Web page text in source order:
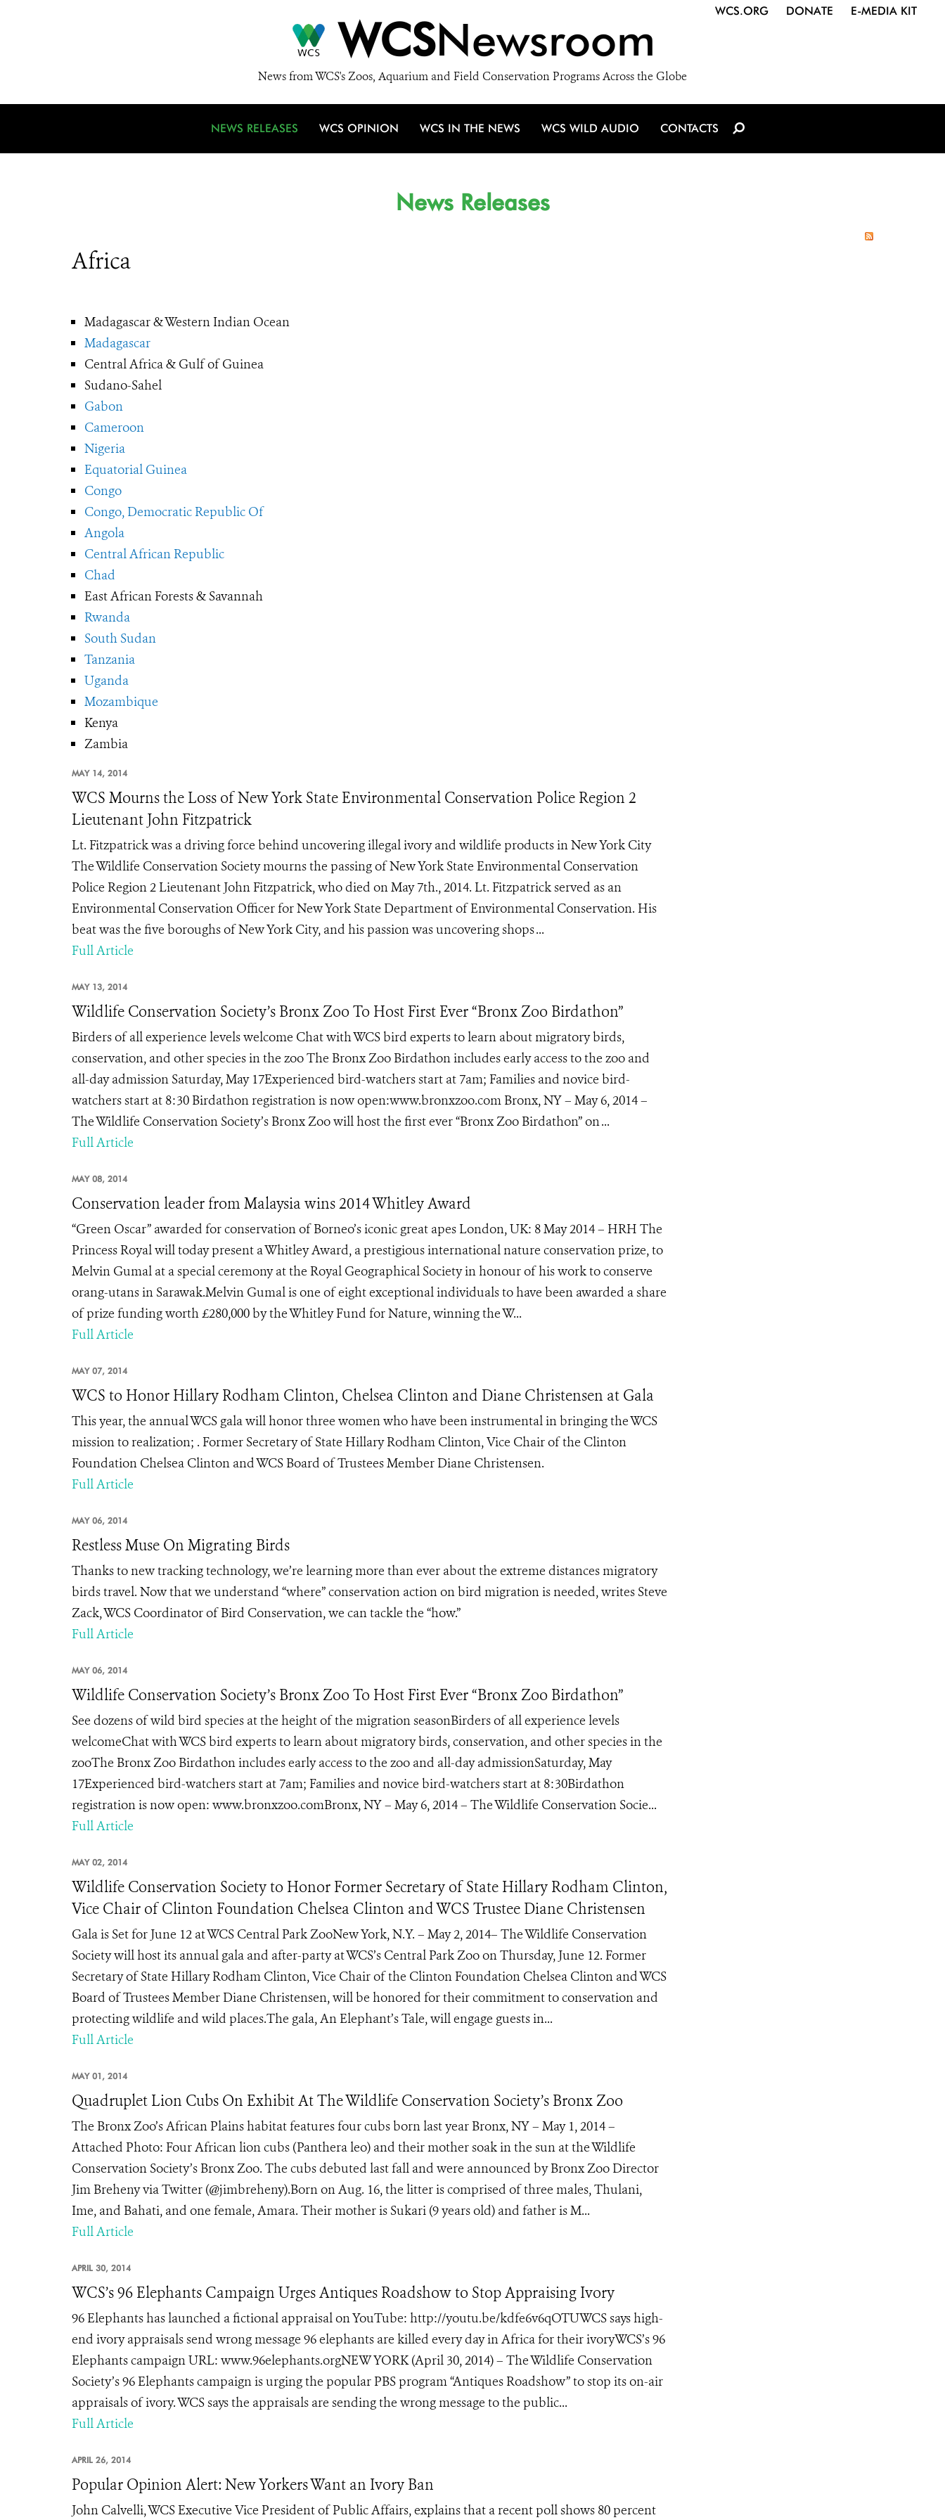
WCSNewsroom
News from WCS's Zoos, Aquarium and Field Conservation Programs Across the Globe
WCS.ORG DONATE E-MEDIA KIT
NEWS RELEASES WCS OPINION WCS IN THE NEWS WCS WILD AUDIO CONTACTS
News Releases
Africa
Madagascar & Western Indian Ocean
Madagascar
Central Africa & Gulf of Guinea
Sudano-Sahel
Gabon
Cameroon
Nigeria
Equatorial Guinea
Congo
Congo, Democratic Republic Of
Angola
Central African Republic
Chad
East African Forests & Savannah
Rwanda
South Sudan
Tanzania
Uganda
Mozambique
Kenya
Zambia
MAY 14, 2014
WCS Mourns the Loss of New York State Environmental Conservation Police Region 2
Lieutenant John Fitzpatrick
Lt. Fitzpatrick was a driving force behind uncovering illegal ivory and wildlife products in New York City
The Wildlife Conservation Society mourns the passing of New York State Environmental Conservation
Police Region 2 Lieutenant John Fitzpatrick, who died on May 7th., 2014. Lt. Fitzpatrick served as an
Environmental Conservation Officer for New York State Department of Environmental Conservation. His
beat was the five boroughs of New York City, and his passion was uncovering shops ...
Full Article
MAY 13, 2014
Wildlife Conservation Society’s Bronx Zoo To Host First Ever “Bronx Zoo Birdathon”
Birders of all experience levels welcome Chat with WCS bird experts to learn about migratory birds,
conservation, and other species in the zoo The Bronx Zoo Birdathon includes early access to the zoo and
all-day admission Saturday, May 17Experienced bird-watchers start at 7am; Families and novice bird-
watchers start at 8:30 Birdathon registration is now open:www.bronxzoo.com Bronx, NY – May 6, 2014 –
The Wildlife Conservation Society’s Bronx Zoo will host the first ever “Bronx Zoo Birdathon” on ...
Full Article
MAY 08, 2014
Conservation leader from Malaysia wins 2014 Whitley Award
“Green Oscar” awarded for conservation of Borneo’s iconic great apes London, UK: 8 May 2014 – HRH The
Princess Royal will today present a Whitley Award, a prestigious international nature conservation prize, to
Melvin Gumal at a special ceremony at the Royal Geographical Society in honour of his work to conserve
orang-utans in Sarawak.Melvin Gumal is one of eight exceptional individuals to have been awarded a share
of prize funding worth £280,000 by the Whitley Fund for Nature, winning the W...
Full Article
MAY 07, 2014
WCS to Honor Hillary Rodham Clinton, Chelsea Clinton and Diane Christensen at Gala
This year, the annual WCS gala will honor three women who have been instrumental in bringing the WCS
mission to realization; . Former Secretary of State Hillary Rodham Clinton, Vice Chair of the Clinton
Foundation Chelsea Clinton and WCS Board of Trustees Member Diane Christensen.
Full Article
MAY 06, 2014
Restless Muse On Migrating Birds
Thanks to new tracking technology, we’re learning more than ever about the extreme distances migratory
birds travel. Now that we understand “where” conservation action on bird migration is needed, writes Steve
Zack, WCS Coordinator of Bird Conservation, we can tackle the “how.”
Full Article
MAY 06, 2014
Wildlife Conservation Society’s Bronx Zoo To Host First Ever “Bronx Zoo Birdathon”
See dozens of wild bird species at the height of the migration seasonBirders of all experience levels
welcomeChat with WCS bird experts to learn about migratory birds, conservation, and other species in the
zooThe Bronx Zoo Birdathon includes early access to the zoo and all-day admissionSaturday, May
17Experienced bird-watchers start at 7am; Families and novice bird-watchers start at 8:30Birdathon
registration is now open: www.bronxzoo.comBronx, NY – May 6, 2014 – The Wildlife Conservation Socie...
Full Article
MAY 02, 2014
Wildlife Conservation Society to Honor Former Secretary of State Hillary Rodham Clinton,
Vice Chair of Clinton Foundation Chelsea Clinton and WCS Trustee Diane Christensen
Gala is Set for June 12 at WCS Central Park ZooNew York, N.Y. – May 2, 2014– The Wildlife Conservation
Society will host its annual gala and after-party at WCS’s Central Park Zoo on Thursday, June 12. Former
Secretary of State Hillary Rodham Clinton, Vice Chair of the Clinton Foundation Chelsea Clinton and WCS
Board of Trustees Member Diane Christensen, will be honored for their commitment to conservation and
protecting wildlife and wild places.The gala, An Elephant’s Tale, will engage guests in...
Full Article
MAY 01, 2014
Quadruplet Lion Cubs On Exhibit At The Wildlife Conservation Society’s Bronx Zoo
The Bronx Zoo’s African Plains habitat features four cubs born last year Bronx, NY – May 1, 2014 –
Attached Photo: Four African lion cubs (Panthera leo) and their mother soak in the sun at the Wildlife
Conservation Society’s Bronx Zoo. The cubs debuted last fall and were announced by Bronx Zoo Director
Jim Breheny via Twitter (@jimbreheny).Born on Aug. 16, the litter is comprised of three males, Thulani,
Ime, and Bahati, and one female, Amara. Their mother is Sukari (9 years old) and father is M...
Full Article
APRIL 30, 2014
WCS’s 96 Elephants Campaign Urges Antiques Roadshow to Stop Appraising Ivory
96 Elephants has launched a fictional appraisal on YouTube: http://youtu.be/kdfe6v6qOTUWCS says high-
end ivory appraisals send wrong message 96 elephants are killed every day in Africa for their ivoryWCS’s 96
Elephants campaign URL: www.96elephants.orgNEW YORK (April 30, 2014) – The Wildlife Conservation
Society’s 96 Elephants campaign is urging the popular PBS program “Antiques Roadshow” to stop its on-air
appraisals of ivory. WCS says the appraisals are sending the wrong message to the public...
Full Article
APRIL 26, 2014
Popular Opinion Alert: New Yorkers Want an Ivory Ban
John Calvelli, WCS Executive Vice President of Public Affairs, explains that a recent poll shows 80 percent